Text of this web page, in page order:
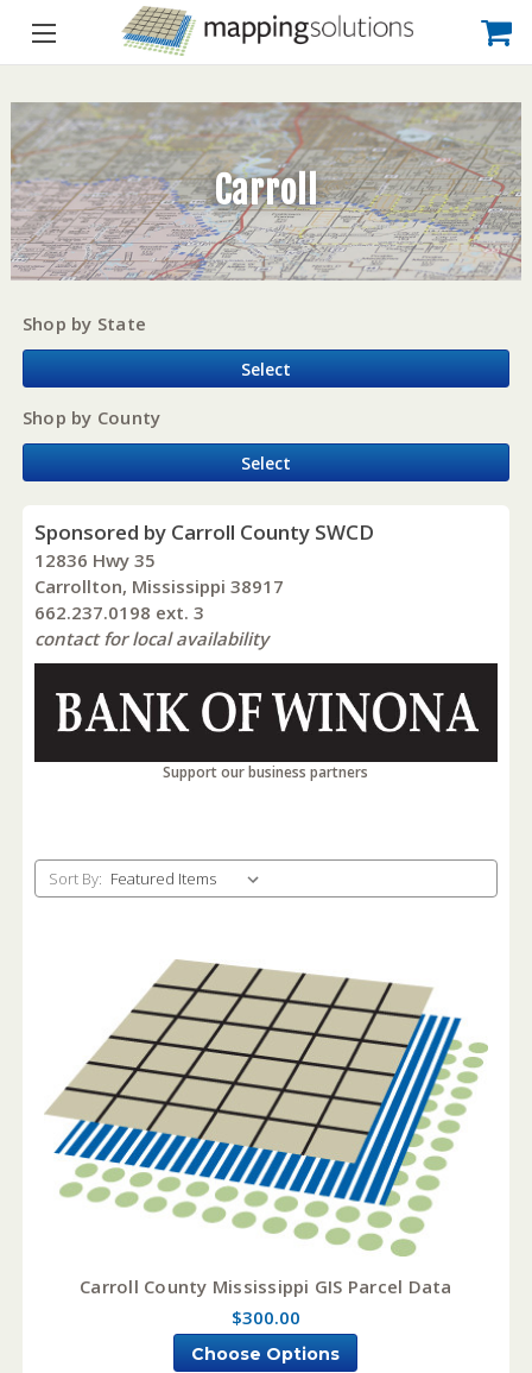
Carroll
Shop by State
Select
Shop by County
Select
Sponsored by Carroll County SWCD
12836 Hwy 35
Carrollton, Mississippi 38917
662.237.0198 ext. 3
contact for local availability
Support our business partners
Sort By:
Carroll County Mississippi GIS Parcel Data
$300.00
Choose Options